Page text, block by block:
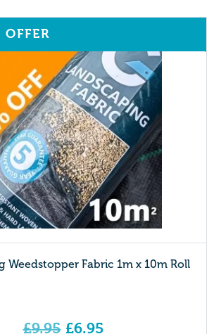
Weedstopper Fabric 1m x 10m Roll
£9.95 Original
£6.95